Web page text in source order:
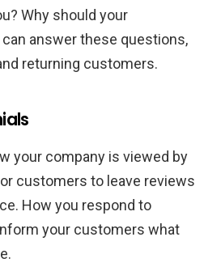
Why should your
answer these questions,
returning customers.
your company is viewed by
customers to leave reviews
How you respond to
your customers what